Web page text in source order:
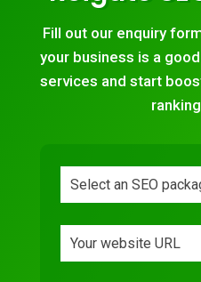
Fill out our enquiry
your business is a
services and start
field
blank